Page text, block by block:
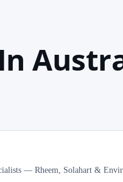
— Rheem, Solahart &